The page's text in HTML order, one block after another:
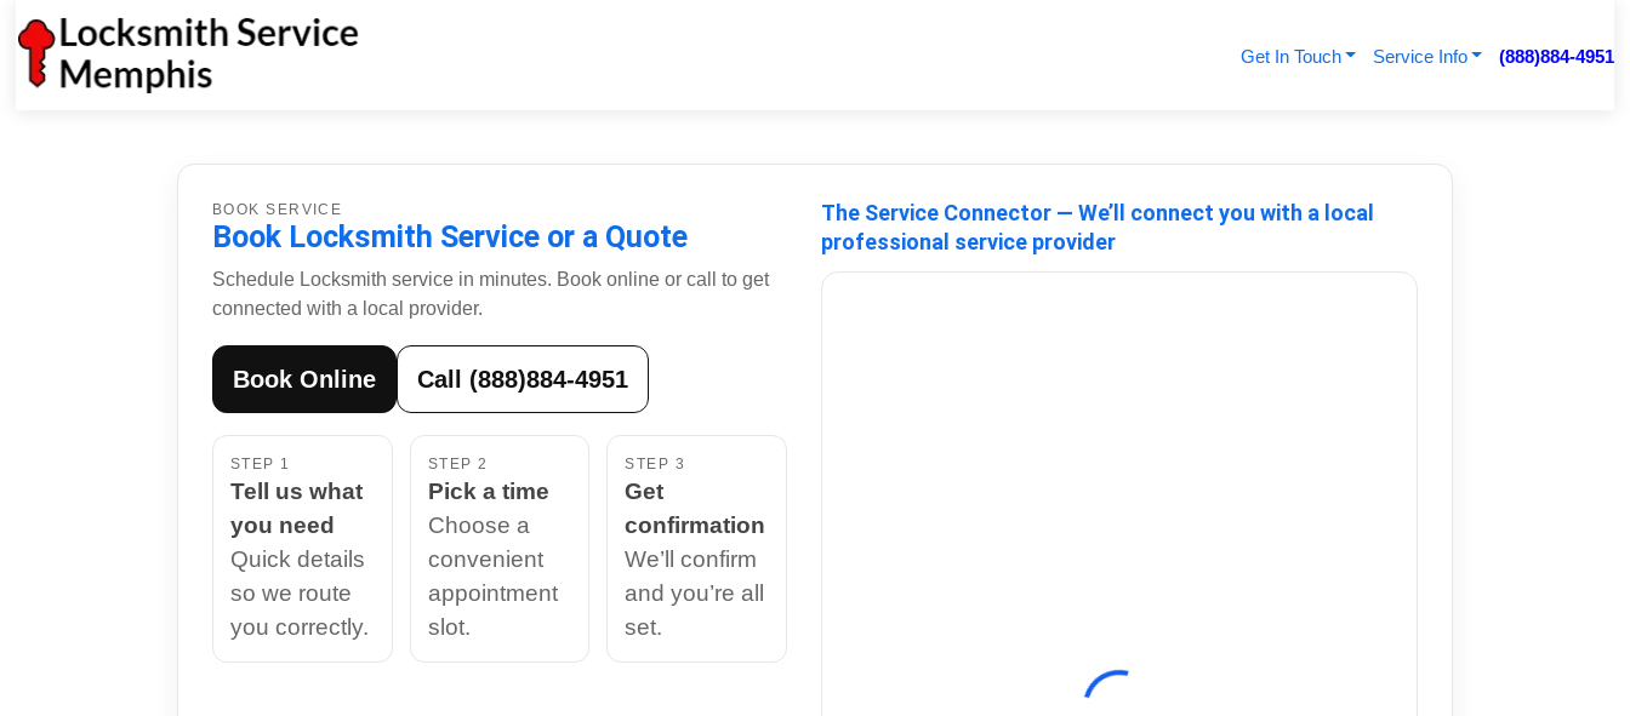
Get In Touch Service Info (888)884-4951
BOOK SERVICE
Book Locksmith Service or a Quote
Schedule Locksmith service in minutes. Book online or call to get
connected with a local provider.
Book Online Call (888)884-4951
STEP 1
Tell us what
you need
Quick details
so we route
you correctly.
STEP 2
Pick a time
Choose a
convenient
appointment
slot.
STEP 3
Get
confirmation
We’ll confirm
and you’re all
set.
The Service Connector — We’ll connect you with a local
professional service provider